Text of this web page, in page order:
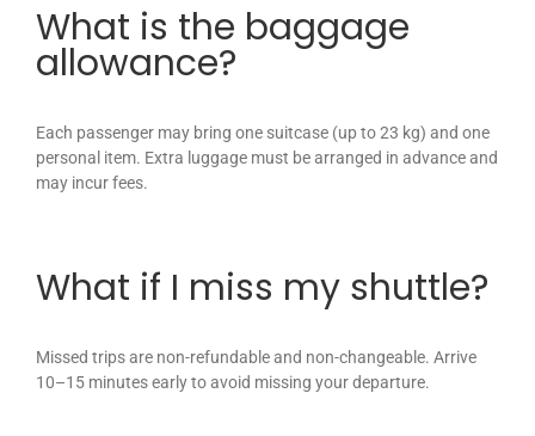
What is the baggage
allowance?
Each passenger may bring one suitcase (up to 23 kg) and one
personal item. Extra luggage must be arranged in advance and
may incur fees.
What if I miss my shuttle?
Missed trips are non-refundable and non-changeable. Arrive
10–15 minutes early to avoid missing your departure.